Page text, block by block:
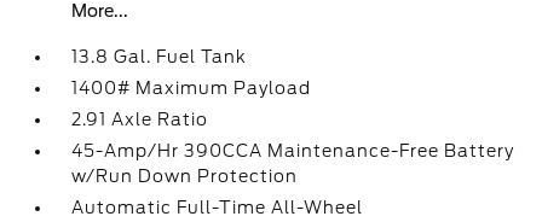
More...
13.8 Gal. Fuel Tank
1400# Maximum Payload
2.91 Axle Ratio
45-Amp/Hr 390CCA Maintenance-Free Battery
w/Run Down Protection
Automatic Full-Time All-Wheel